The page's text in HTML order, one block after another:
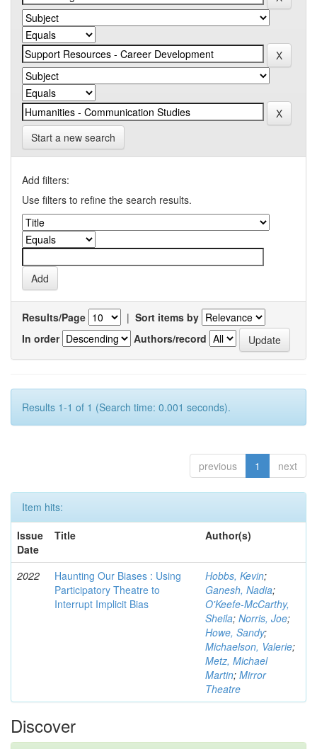
Start a new search
Add filters:
Use filters to refine the search results.
Results/Page | Sort items by
In order
Authors/record
Results 1-1 of 1 (Search time: 0.001 seconds).
previous 1 next
Item hits:
Issue
Date
Title Author(s)
2022
Haunting Our Biases : Using
Participatory Theatre to
Interrupt Implicit Bias
Hobbs, Kevin;
Ganesh, Nadia;
O'Keefe-McCarthy,
Sheila; Norris, Joe;
Howe, Sandy;
Michaelson, Valerie;
Metz, Michael
Martin; Mirror
Theatre
Discover